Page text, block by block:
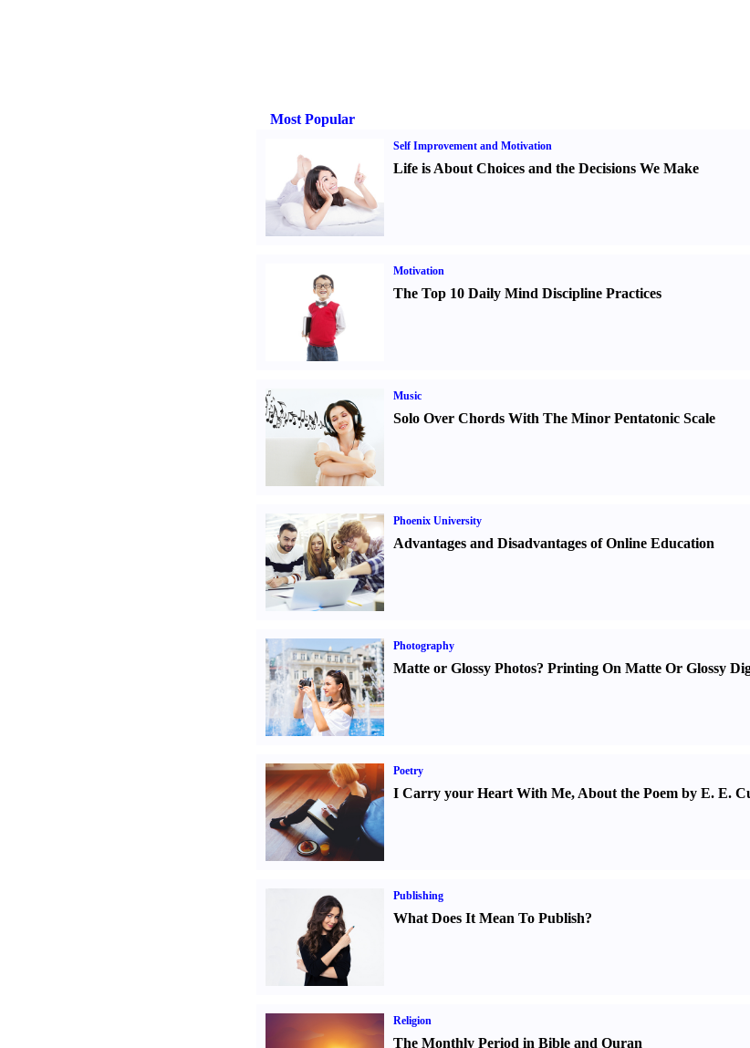
Most Popular
Self Improvement and Motivation
Life is About Choices and the Decisions We Make
Motivation
The Top 10 Daily Mind Discipline Practices
Music
Solo Over Chords With The Minor Pentatonic Scale
Phoenix University
Advantages and Disadvantages of Online Education
Photography
Matte or Glossy Photos? Printing On Matte Or Glossy
Poetry
I Carry your Heart With Me, About the Poem by E. E.
Publishing
What Does It Mean To Publish?
Religion
The Monthly Period in Bible and Quran